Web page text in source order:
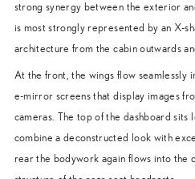
strong synergy between the exterior
is most strongly represented by an X-
architecture from the cabin outwards
At the front, the wings flow seamlessly
e-mirror screens that display images
cameras. The top of the dashboard sits
combine a deconstructed look with
rear the bodywork again flows into the